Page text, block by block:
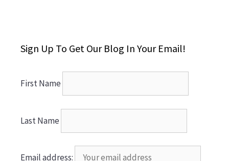
Sign Up To Get Our Blog In Your Email!
First Name
Last Name
Email address: